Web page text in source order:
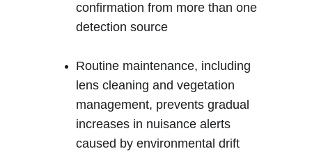
confirmation from more than one
detection source
Routine maintenance, including
lens cleaning and vegetation
management, prevents gradual
increases in nuisance alerts
caused by environmental drift